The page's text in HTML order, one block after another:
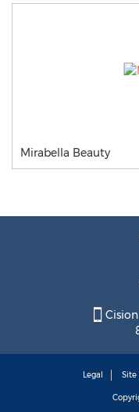
Mirabella Beauty
Legal Site